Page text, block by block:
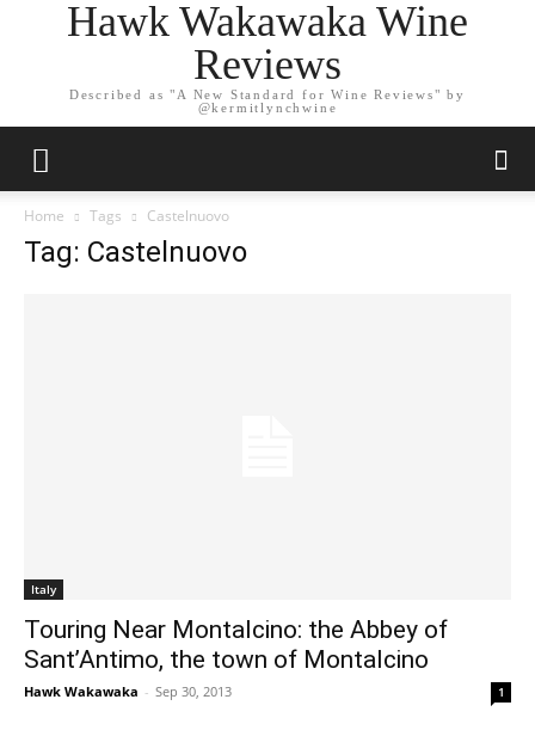
Hawk Wakawaka Wine
Reviews
Described as "A New Standard for Wine Reviews" by
@kermitlynchwine
Home Tags Castelnuovo
Tag: Castelnuovo
Italy
Touring Near Montalcino: the Abbey of
Sant’Antimo, the town of Montalcino
Hawk Wakawaka - Sep 30, 2013 1